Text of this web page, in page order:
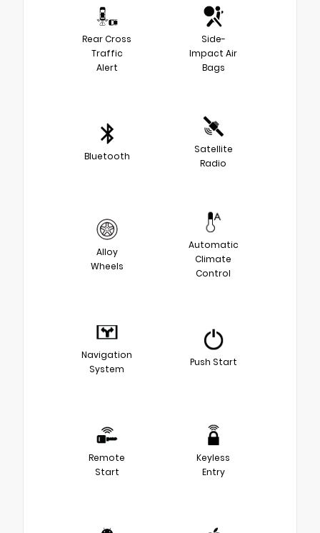
Rear Cross
Traffic
Alert
Side-
Impact Air
Bags
Bluetooth
Satellite
Radio
Alloy
Wheels
Automatic
Climate
Control
Navigation
System
Push Start
Remote
Start
Keyless
Entry